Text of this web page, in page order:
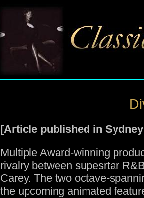
[Article published in
Multiple Award-winning
rivalry between supesrtar
Carey. The two octave-
the upcoming animated